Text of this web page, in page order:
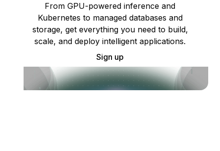
From GPU-powered inference and
Kubernetes to managed databases and
storage, get everything you need to build,
scale, and deploy intelligent applications.
Sign up